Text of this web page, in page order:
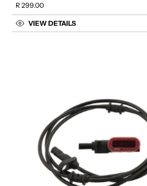
Regular price
R 299.00
VIEW DETAILS